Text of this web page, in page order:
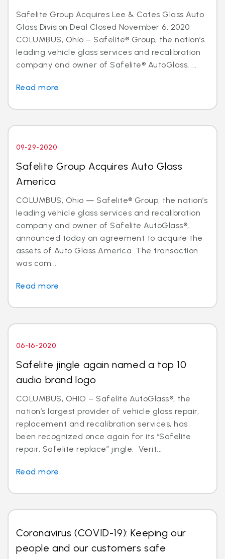
Safelite Group Acquires Lee & Cates Glass Auto
Glass Division Deal Closed November 6, 2020
COLUMBUS, Ohio – Safelite® Group, the nation’s
leading vehicle glass services and recalibration
company and owner of Safelite® AutoGlass, ...
Read more
09-29-2020
Safelite Group Acquires Auto Glass
America
COLUMBUS, Ohio — Safelite® Group, the nation’s
leading vehicle glass services and recalibration
company and owner of Safelite AutoGlass®,
announced today an agreement to acquire the
assets of Auto Glass America. The transaction
was com...
Read more
06-16-2020
Safelite jingle again named a top 10
audio brand logo
COLUMBUS, OHIO – Safelite AutoGlass®, the
nation’s largest provider of vehicle glass repair,
replacement and recalibration services, has
been recognized once again for its “Safelite
repair, Safelite replace” jingle. Verit...
Read more
Coronavirus (COVID-19): Keeping our
people and our customers safe